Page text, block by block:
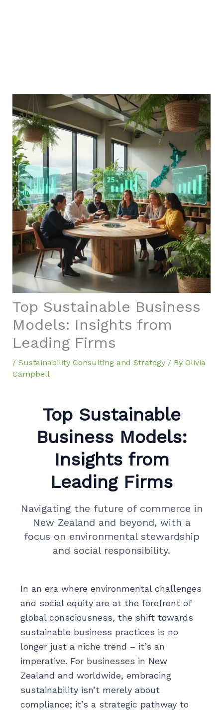
Top Sustainable Business
Models: Insights from
Leading Firms
/ Sustainability Consulting and Strategy/ By Olivia
Campbell
Top Sustainable
Business Models:
Insights from
Leading Firms
Navigating the future of commerce in
New Zealand and beyond, with a
focus on environmental stewardship
and social responsibility.
In an era where environmental challenges
and social equity are at the forefront of
global consciousness, the shift towards
sustainable business practices is no
longer just a niche trend – it’s an
imperative. For businesses in New
Zealand and worldwide, embracing
sustainability isn’t merely about
compliance; it’s a strategic pathway to